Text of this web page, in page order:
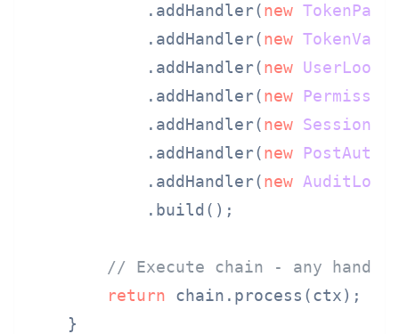
            .addHandler(
new
            .addHandler(
new
            .addHandler(
new
            .addHandler(
new
            .addHandler(
new
            .addHandler(
new
            .addHandler(
new
            .build();
// Execute chain - any
return chain.process(ctx);
    }